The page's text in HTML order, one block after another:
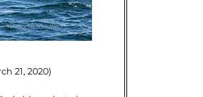
21, 2020)